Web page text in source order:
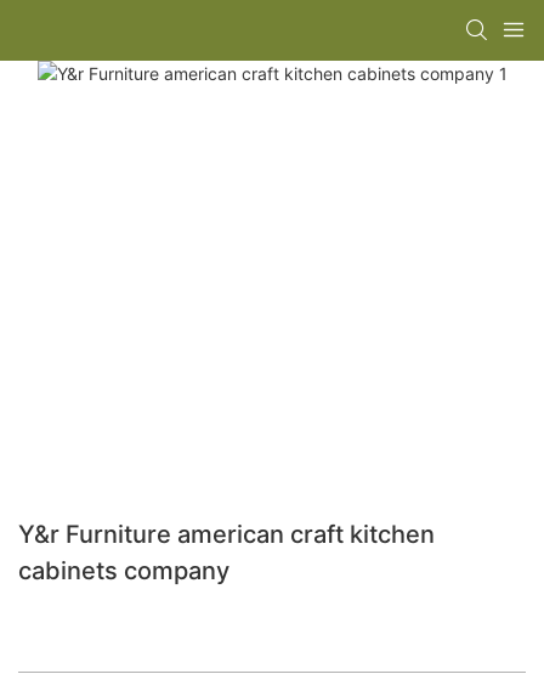
Y&r Furniture american craft kitchen
cabinets company